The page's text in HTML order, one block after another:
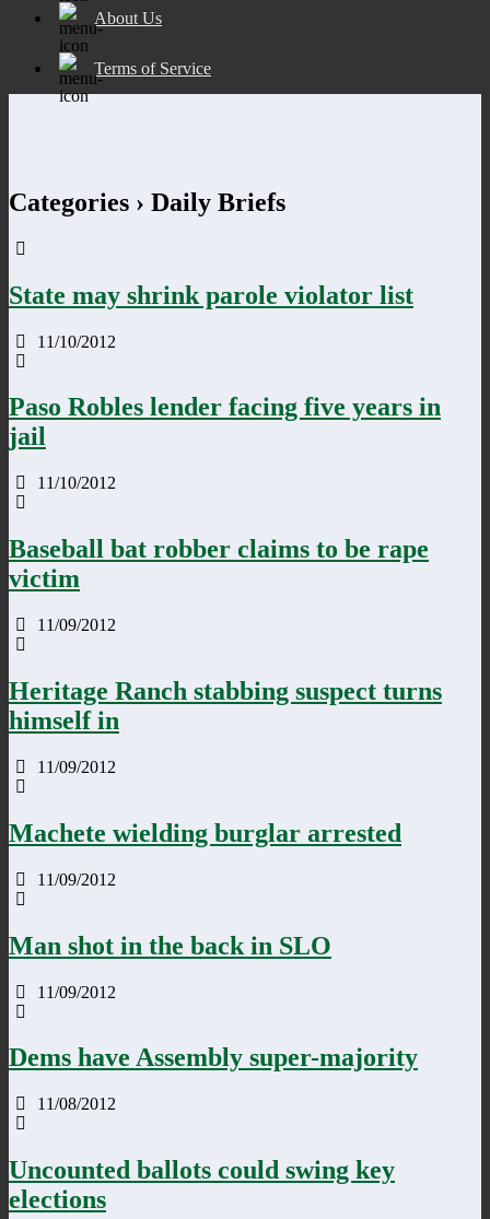
About Us
Terms of Service
Categories › Daily Briefs
State may shrink parole violator list
11/10/2012
Paso Robles lender facing five years in
jail
11/10/2012
Baseball bat robber claims to be rape
victim
11/09/2012
Heritage Ranch stabbing suspect turns
himself in
11/09/2012
Machete wielding burglar arrested
11/09/2012
Man shot in the back in SLO
11/09/2012
Dems have Assembly super-majority
11/08/2012
Uncounted ballots could swing key
elections